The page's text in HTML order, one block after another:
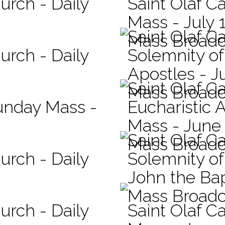
Mass - July
Mass
- Daily
Saint Olaf
Solemnity
Apostles -
Mass
Mass -
Saint Olaf
Eucharistic
Mass -
Mass
- Daily
Saint Olaf
Solemnity
John the
Mass
- Daily
Saint Olaf